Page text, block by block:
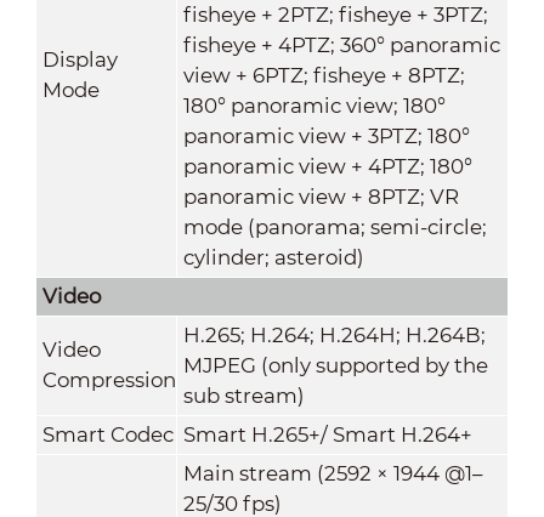
Display
Mode
fisheye + 2PTZ; fisheye + 3PTZ;
fisheye + 4PTZ; 360° panoramic
view + 6PTZ; fisheye + 8PTZ;
180° panoramic view; 180°
panoramic view + 3PTZ; 180°
panoramic view + 4PTZ; 180°
panoramic view + 8PTZ; VR
mode (panorama; semi-circle;
cylinder; asteroid)
Video
Video
Compression
H.265; H.264; H.264H; H.264B;
MJPEG (only supported by the
sub stream)
Smart Codec Smart H.265+/ Smart H.264+
Main stream (2592 × 1944 @1–
25/30 fps)